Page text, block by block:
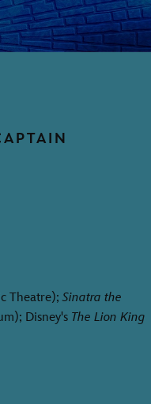
Theatre); Sinatra the
Disney's The Lion King